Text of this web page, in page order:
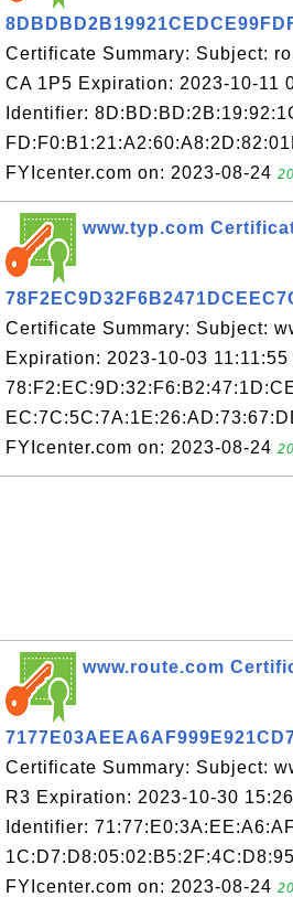
Certificate Summary: Subject:
CA 1P5 Expiration: 2023-10-11
Identifier:
FYIcenter.com on: 2023-08-24
www.typ.com
Certificate Summary: Subject:
Expiration: 2023-10-03
FYIcenter.com on: 2023-08-24
www.route.com
Certificate Summary: Subject:
R3 Expiration: 2023-10-30
Identifier:
FYIcenter.com on: 2023-08-24